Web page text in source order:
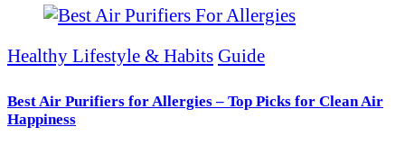
Healthy Lifestyle & Habits Guide
Best Air Purifiers for Allergies – Top Picks for Clean Air
Happiness